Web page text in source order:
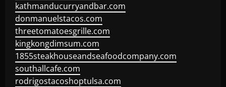
kathmanducurryandbar.com
donmanuelstacos.com
threetomatoesgrille.com
kingkongdimsum.com
1855steakhouseandseafoodcompany.com
southallcafe.com
rodrigostacoshoptulsa.com